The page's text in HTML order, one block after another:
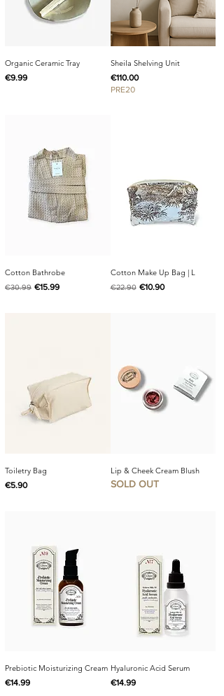
Organic Ceramic Tray
Price
€9.99
Sheila Shelving Unit
Price
€110.00
PRE20
Cotton Bathrobe
Regular Price
€30.99 Sale Price
€15.99
Cotton Make Up Bag | L
Regular Price
€22.90 Sale Price
€10.90
Toiletry Bag
Price
€5.90
Lip & Cheek Cream Blush
SOLD OUT
Prebiotic Moisturizing Cream
Price
€14.99
Hyaluronic Acid Serum
Price
€14.99